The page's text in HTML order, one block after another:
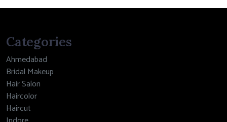
Categories
Ahmedabad
Bridal Makeup
Hair Salon
Haircolor
Haircut